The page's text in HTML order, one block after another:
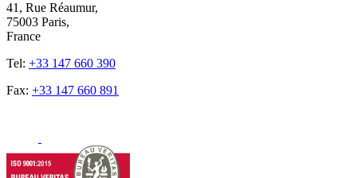
41, Rue Réaumur,
75003 Paris,
France
Tel: +33 147 660 390
Fax: +33 147 660 891